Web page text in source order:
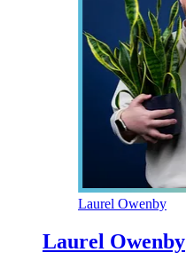
Laurel Owenby
Laurel Owenby